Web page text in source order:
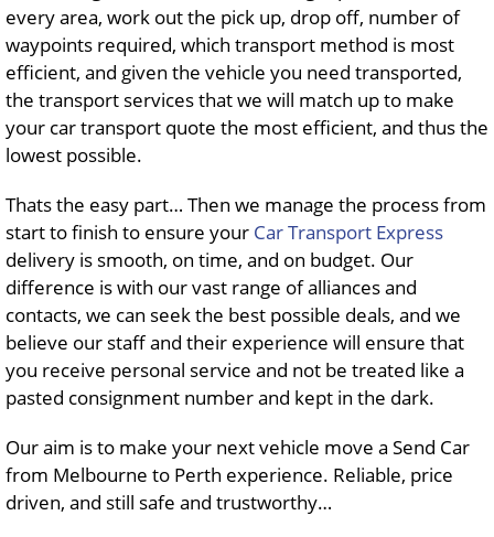
every area, work out the pick up, drop off, number of
waypoints required, which transport method is most
efficient, and given the vehicle you need transported,
the transport services that we will match up to make
your car transport quote the most efficient, and thus the
lowest possible.
Thats the easy part… Then we manage the process from
start to finish to ensure your Car Transport Express
delivery is smooth, on time, and on budget. Our
difference is with our vast range of alliances and
contacts, we can seek the best possible deals, and we
believe our staff and their experience will ensure that
you receive personal service and not be treated like a
pasted consignment number and kept in the dark.
Our aim is to make your next vehicle move a Send Car
from Melbourne to Perth experience. Reliable, price
driven, and still safe and trustworthy…